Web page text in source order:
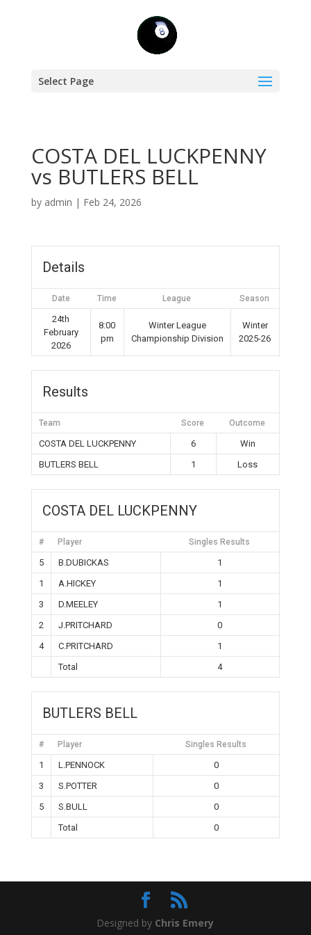
Select Page
COSTA DEL LUCKPENNY
vs BUTLERS BELL
by admin | Feb 24, 2026
Details
Date Time League Season
24th
February
2026
8:00
pm
Winter League
Championship Division
Winter
2025-26
Results
Team Score Outcome
COSTA DEL LUCKPENNY 6
Win
BUTLERS BELL
1 Loss
COSTA DEL LUCKPENNY
# Player Singles Results
5 B.DUBICKAS
1
1
A.HICKEY
1
3
D.MEELEY
1
2
J.PRITCHARD
0
4
C.PRITCHARD
1
Total
4
BUTLERS BELL
# Player Singles Results
1 L.PENNOCK
0
3
S.POTTER
0
5
S.BULL
0
Total
0
Designed by Chris Emery